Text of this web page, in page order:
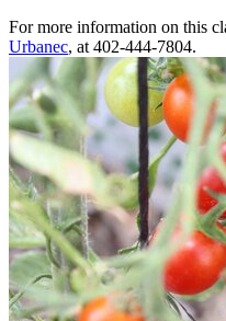
For more information on this
Urbanec, at 402-444-7804.